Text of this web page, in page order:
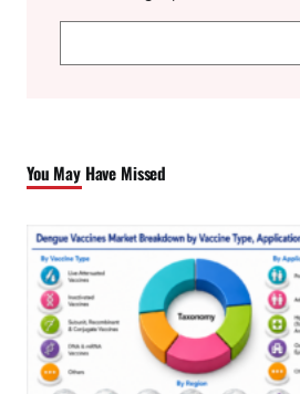
e
h
You May Have Missed